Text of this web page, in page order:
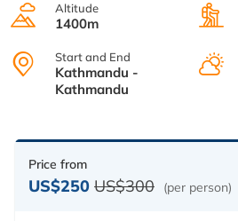
Altitude
1400m
Start and End
Kathmandu -
Kathmandu
Price from
US$250 US$300 (per person)